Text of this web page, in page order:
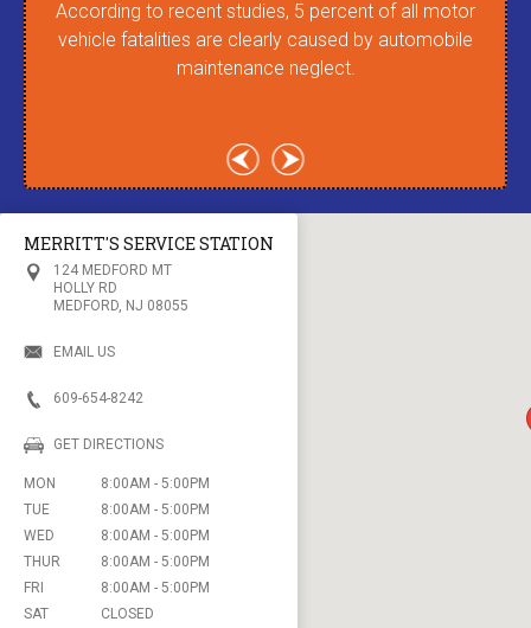
According to recent studies, 5 percent of all motor
vehicle fatalities are clearly caused by automobile
maintenance neglect.
MERRITT'S SERVICE STATION
124 MEDFORD MT
HOLLY RD
MEDFORD, NJ 08055
EMAIL US
609-654-8242
GET DIRECTIONS
MON
8:00AM - 5:00PM
TUE
8:00AM - 5:00PM
WED
8:00AM - 5:00PM
THUR
8:00AM - 5:00PM
FRI
8:00AM - 5:00PM
SAT
CLOSED